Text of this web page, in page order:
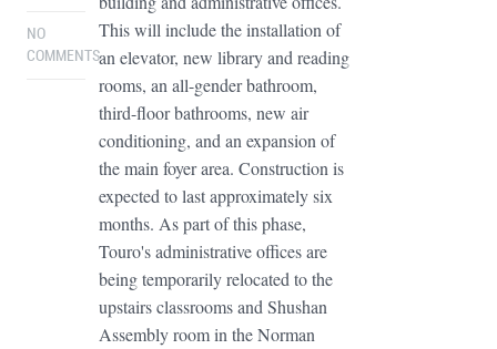
NO
COMMENTS
This will include the installation of
an elevator, new library and reading
rooms, an all-gender bathroom,
third-floor bathrooms, new air
conditioning, and an expansion of
the main foyer area. Construction is
expected to last approximately six
months. As part of this phase,
Touro's administrative offices are
being temporarily relocated to the
upstairs classrooms and Shushan
Assembly room in the Norman